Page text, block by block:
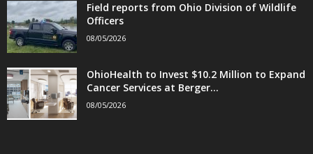
Field reports from Ohio Division of Wildlife
Officers
08/05/2026
OhioHealth to Invest $10.2 Million to Expand
Cancer Services at Berger...
08/05/2026